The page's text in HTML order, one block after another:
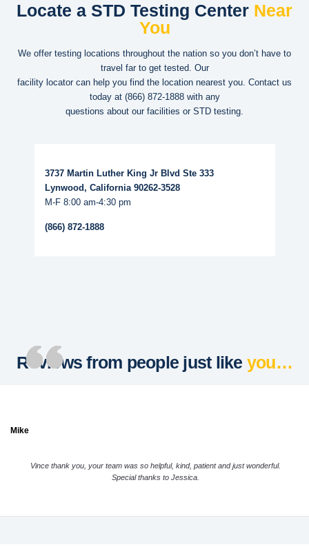
Locate a STD Testing Center Near
You
We offer testing locations throughout the nation so you don’t have to
travel far to get tested. Our
facility locator can help you find the location nearest you. Contact us
today at (866) 872-1888with any
questions about our facilities or STD testing.
3737 Martin Luther King Jr Blvd Ste 333
Lynwood, California 90262-3528
M-F 8:00 am-4:30 pm
(866) 872-1888
Reviews from people just like you…
Mike
Vince thank you, your team was so helpful, kind, patient and just wonderful.
Special thanks to Jessica.